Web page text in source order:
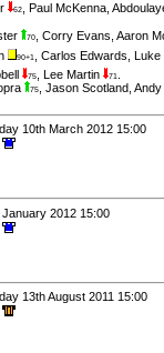
62, Paul McKenna,
70, Corry Evans, Aaron
90+1, Carlos Edwards,
75, Lee Martin 71.
75, Jason Scotland,
10th March 2012 15:00
2012 15:00
13th August 2011 15:00